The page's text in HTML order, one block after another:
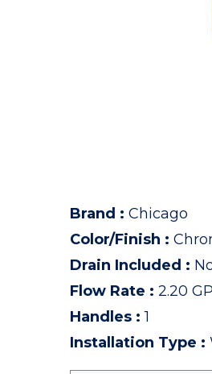
Brand : Chicago
Color/Finish :
Drain Included :
Flow Rate : 2.20
Handles :1
Installation Type :